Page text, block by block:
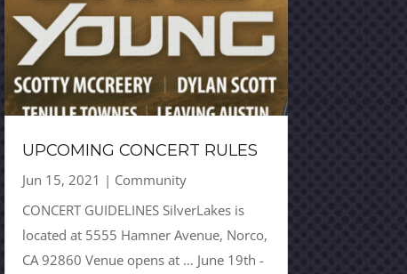
UPCOMING CONCERT RULES
Jun 15, 2021 | Community
CONCERT GUIDELINES SilverLakes is
located at 5555 Hamner Avenue, Norco,
CA 92860 Venue opens at … June 19th -